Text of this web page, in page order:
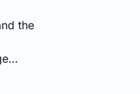
the